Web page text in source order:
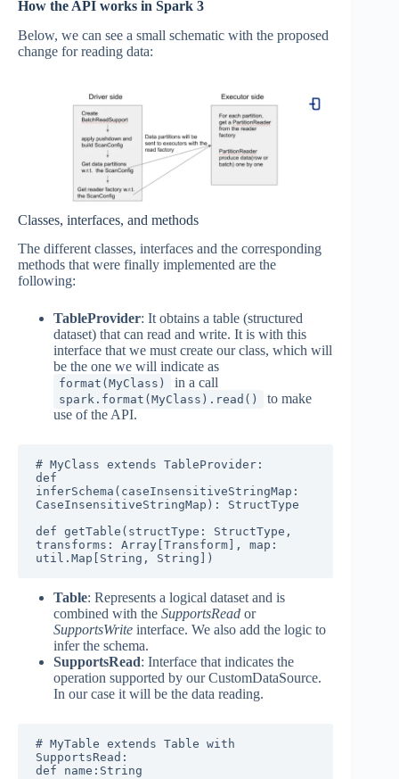
How the API works in Spark 3
Below, we can see a small schematic with the proposed
change for reading data:
Classes, interfaces, and methods
The different classes, interfaces and the corresponding
methods that were finally implemented are the
following:
TableProvider: It obtains a table (structured
dataset) that can read and write. It is with this
interface that we must create our class, which will
be the one we will indicate as
format(MyClass) in a call
spark.format(MyClass).read()
to make
use of the API.
# MyClass extends TableProvider:
def
inferSchema(caseInsensitiveStringMap:
CaseInsensitiveStringMap): StructType
def getTable(structType: StructType,
transforms: Array[Transform], map:
util.Map[String, String])
Table: Represents a logical dataset and is
combined with the SupportsRead or
SupportsWrite interface. We also add the logic to
infer the schema.
SupportsRead: Interface that indicates the
operation supported by our CustomDataSource.
In our case it will be the data reading.
# MyTable extends Table with
SupportsRead:
def name:String